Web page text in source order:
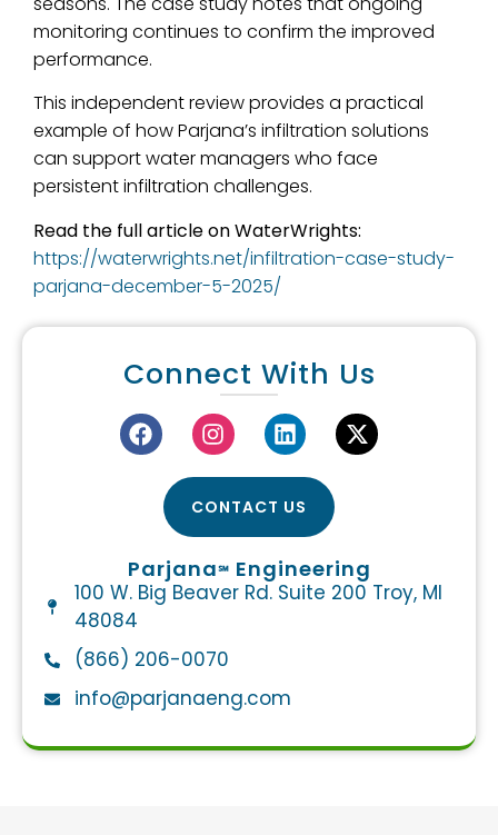
monitoring continues to confirm the improved
performance.
This independent review provides a practical
example of how Parjana’s infiltration solutions
can support water managers who face
persistent infiltration challenges.
Read the full article on WaterWrights:
https://waterwrights.net/infiltration-case-study-
parjana-december-5-2025/
Connect With Us
CONTACT US
Parjana℠ Engineering
100 W. Big Beaver Rd. Suite 200 Troy, MI
48084
(866) 206-0070
info@parjanaeng.com​